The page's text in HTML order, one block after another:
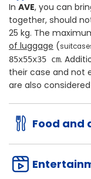
In AVE, you can
together, should
25 kg. The
of luggage (
85x55x35 cm.
their case and not
are also considered
Food and